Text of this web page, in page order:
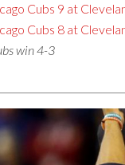
Cubs 9 at
Cubs 8 at
win 4-3